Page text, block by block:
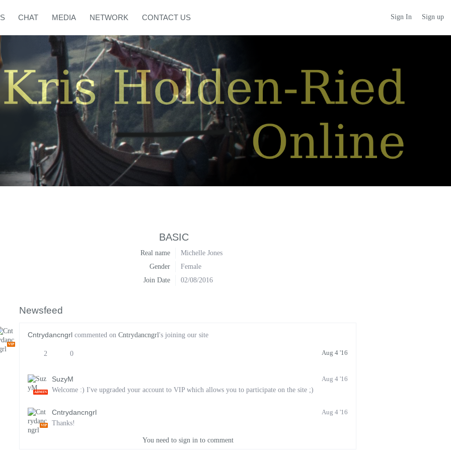
Sign In Sign up
CHAT MEDIA NETWORK CONTACT US
BASIC
Real name
Michelle Jones
Gender
Female
Join Date
02/08/2016
Newsfeed
VIP
Cntrydancngrl commented on Cntrydancngrl's joining our site
Aug 4 '16
2 0
ADMIN
Aug 4 '16
SuzyM
Welcome :) I've upgraded your account to VIP which allows you to participate on the site ;)
VIP
Aug 4 '16
Cntrydancngrl
Thanks!
You need to sign in to comment